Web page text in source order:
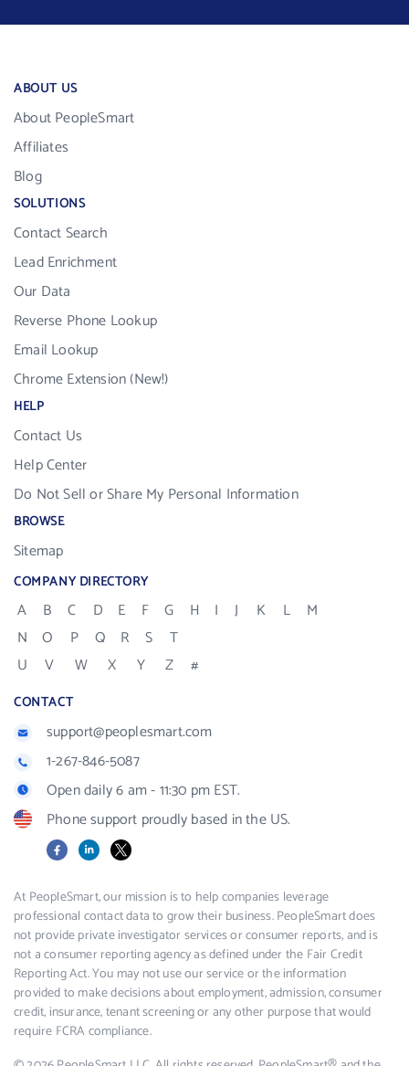
ABOUT US
About PeopleSmart
Affiliates
Blog
SOLUTIONS
Contact Search
Lead Enrichment
Our Data
Reverse Phone Lookup
Email Lookup
Chrome Extension (New!)
HELP
Contact Us
Help Center
Do Not Sell or Share My Personal Information
BROWSE
Sitemap
COMPANY DIRECTORY
A B C D E F G H I J K L
M
N
O P Q R S
T
U
V W X Y Z #
CONTACT
support@peoplesmart.com
1-267-846-5087
Open daily 6 am - 11:30 pm EST.
Phone support proudly based in the US.
FacebookLinkedIn
X
At PeopleSmart, our mission is to help companies leverage
professional contact data to grow their business. PeopleSmart does
not provide private investigator services or consumer reports, and is
not a consumer reporting agency as defined under the Fair Credit
Reporting Act. You may not use our service or the information
provided to make decisions about employment, admission, consumer
credit, insurance, tenant screening or any other purpose that would
require FCRA compliance.